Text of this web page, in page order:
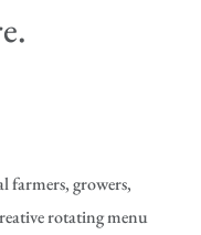
farmers, growers,
rotating menu